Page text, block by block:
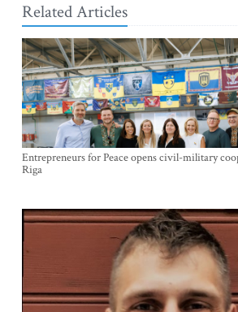
Related Articles
Entrepreneurs for Peace opens civil-military
Riga